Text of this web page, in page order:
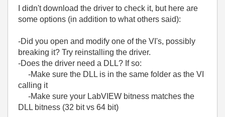
I didn't download the driver to check it, but here are
some options (in addition to what others said):
-Did you open and modify one of the VI's, possibly
breaking it? Try reinstalling the driver.
-Does the driver need a DLL? If so:
-Make sure the DLL is in the same folder as the VI
calling it
-Make sure your LabVIEW bitness matches the
DLL bitness (32 bit vs 64 bit)